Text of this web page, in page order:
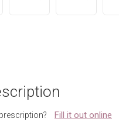
Fill it out online